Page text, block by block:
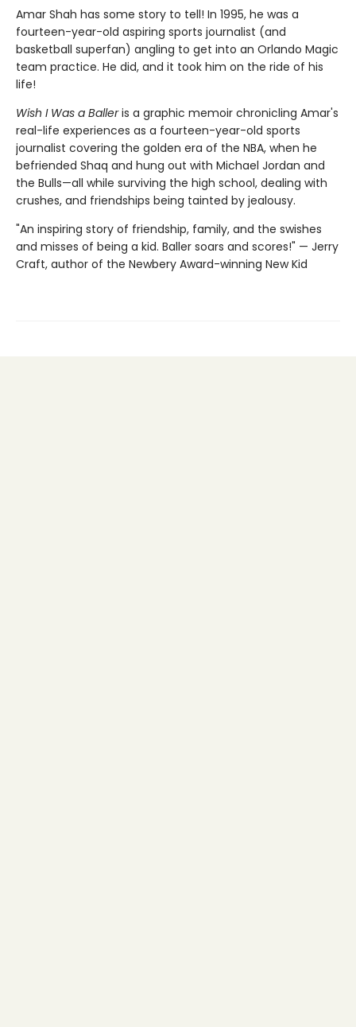
Amar Shah has some story to tell! In 1995, he was a
fourteen-year-old aspiring sports journalist (and
basketball superfan) angling to get into an Orlando Magic
team practice. He did, and it took him on the ride of his
life!
Wish I Was a Balleris a graphic memoir chronicling Amar's
real-life experiences as a fourteen-year-old sports
journalist covering the golden era of the NBA, when he
befriended Shaq and hung out with Michael Jordan and
the Bulls—all while surviving the high school, dealing with
crushes, and friendships being tainted by jealousy.
"An inspiring story of friendship, family, and the swishes
and misses of being a kid. Baller soars and scores!" — Jerry
Craft, author of the Newbery Award-winning New Kid